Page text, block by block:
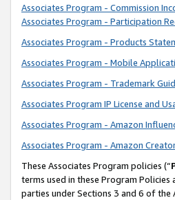
Associates Program - Commission
Associates Program - Participation
Associates Program - Products
Associates Program - Mobile
Associates Program - Trademark
Associates Program IP License and
Associates Program - Amazon
Associates Program - Amazon
These Associates Program policies (“
terms used in these Program
parties under Sections 3 and 6 of the